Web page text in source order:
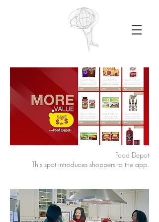
Food Depot
This spot introduces shoppers to the app.